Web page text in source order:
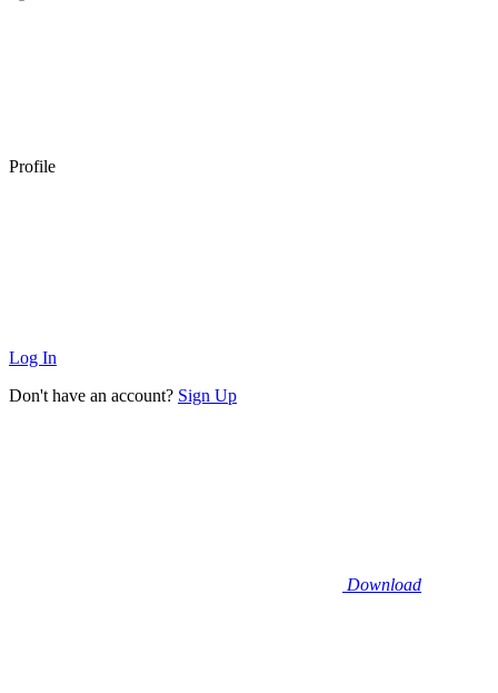
Profile
Log In
Don't have an account? Sign Up
Download